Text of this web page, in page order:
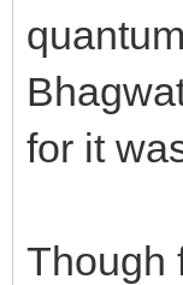
for it
Though